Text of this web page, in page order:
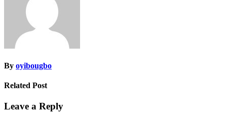
By oyibougbo
Related Post
Leave a Reply